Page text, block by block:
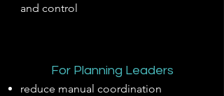
and control
For Planning Leaders
reduce manual coordination